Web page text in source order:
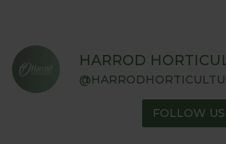
HARROD
FOLLOW